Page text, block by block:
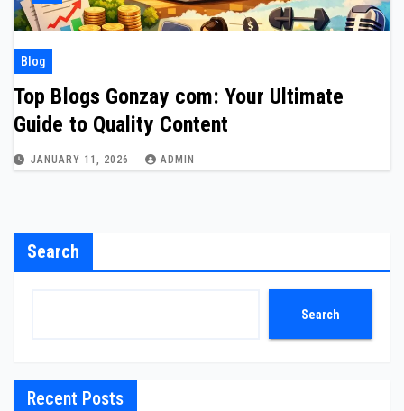
Blog
Top Blogs Gonzay com: Your Ultimate
Guide to Quality Content
JANUARY 11, 2026 ADMIN
Search
Search
Recent Posts